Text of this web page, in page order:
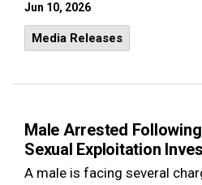
Jun 10, 2026
Media Releases
Male Arrested
Sexual Exploitation
A male is facing several